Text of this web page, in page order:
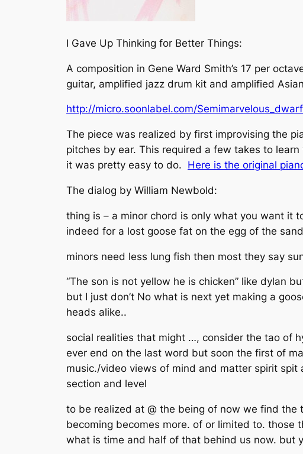
I Gave Up Thinking for Better Things:
A composition in Gene Ward Smith’s 17 per
guitar, amplified jazz drum kit and amplified
http://micro.soonlabel.com/
The piece was realized by first improvising the
pitches by ear. This required a few takes to
it was pretty easy to do. Here is the original
The dialog by William Newbold:
thing is – a minor chord is only what you want it
indeed for a lost goose fat on the egg of the
minors need less lung fish then most they say
“The son is not yellow he is chicken” like dylan
but I just don’t No what is next yet making a
heads alike..
social realities that might …, consider the tao of
ever end on the last word but soon the first of
music./video views of mind and matter spirit
section and level
to be realized at @ the being of now we find
becoming becomes more. of or limited to.
what is time and half of that behind us now. but